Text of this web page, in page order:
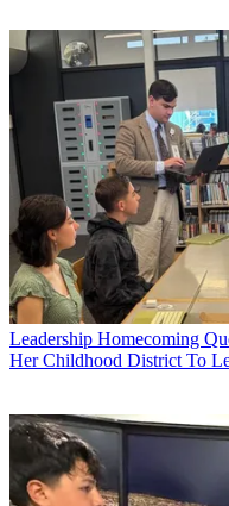
Leadership Homecoming
Her Childhood District To